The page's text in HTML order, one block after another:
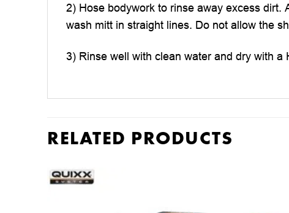
2) Hose bodywork to rinse away excess dirt.
wash mitt in straight lines. Do not allow the
3) Rinse well with clean water and dry with a
RELATED PRODUCTS